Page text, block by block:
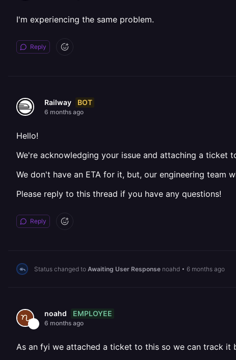
I'm experiencing the same problem.
Reply
Railway BOT
6 months ago
Hello!
We're acknowledging your issue and attaching a ticket
We don't have an ETA for it, but, our engineering team
Please reply to this thread if you have any questions!
Reply
Status changed to Awaiting User Response noahd • 6 months ago
noahd EMPLOYEE
6 months ago
As an fyi we attached a ticket to this so we can track it